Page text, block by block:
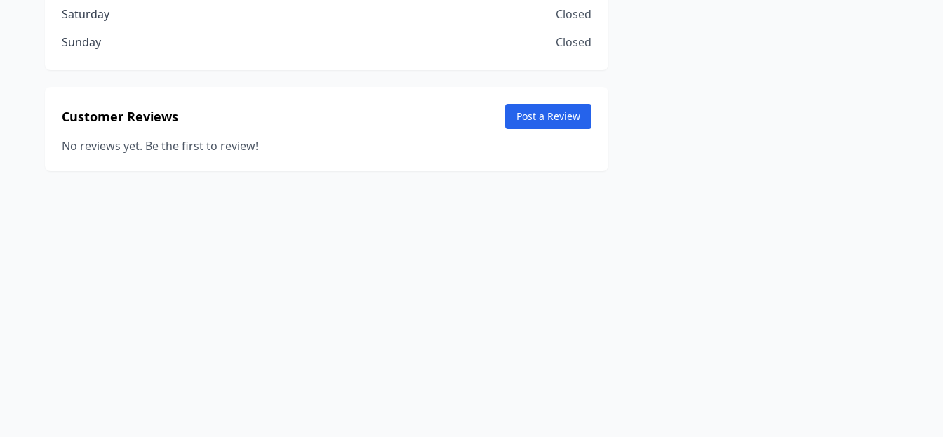
Saturday
Closed
Sunday
Closed
Customer Reviews Post a Review
No reviews yet. Be the first to review!